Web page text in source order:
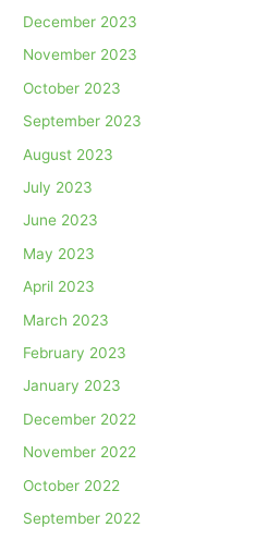
December 2023
November 2023
October 2023
September 2023
August 2023
July 2023
June 2023
May 2023
April 2023
March 2023
February 2023
January 2023
December 2022
November 2022
October 2022
September 2022